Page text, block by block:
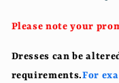
Please note your
Dresses can be
requirements.For